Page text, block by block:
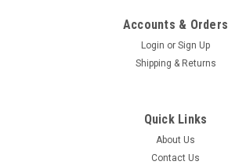
BD-693-3680-00
Accounts & Orders
Login or Sign Up
Shipping & Returns
Quick Links
About Us
Contact Us